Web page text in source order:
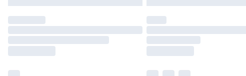
Please note, some delivery methods are not
partners & they may have longer delivery times.